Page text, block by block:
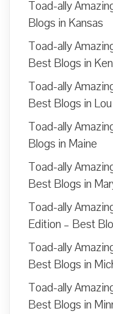
Toad-ally
Blogs in Kansas
Toad-ally
Best Blogs in
Toad-ally
Best Blogs in
Toad-ally
Blogs in Maine
Toad-ally
Best Blogs in
Toad-ally
Edition – Best
Toad-ally
Best Blogs in
Toad-ally
Best Blogs in